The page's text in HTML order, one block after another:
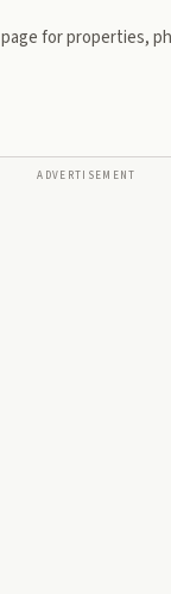
page for properties,
ADVERTISEMENT